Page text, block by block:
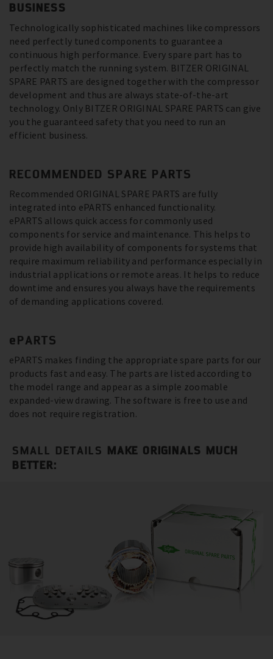
BUSINESS
Technologically sophisticated machines like compressors
need perfectly tuned components to guarantee a
continuous high performance. Every spare part has to
perfectly match the running system. BITZER ORIGINAL
SPARE PARTS are designed together with the compressor
development and thus are always state-of-the-art
technology. Only BITZER ORIGINAL SPARE PARTS can give
you the guaranteed safety that you need to run an
efficient business.
RECOMMENDED SPARE PARTS
Recommended ORIGINAL SPARE PARTS are fully
integrated into ePARTS enhanced functionality.
ePARTS allows quick access for commonly used
components for service and maintenance. This helps to
provide high availability of components for systems that
require maximum reliability and performance especially in
industrial applications or remote areas. It helps to reduce
downtime and ensures you always have the requirements
of demanding applications covered.
ePARTS
ePARTS makes finding the appropriate spare parts for our
products fast and easy. The parts are listed according to
the model range and appear as a simple zoomable
expanded-view drawing. The software is free to use and
does not require registration.
SMALL DETAILS MAKE ORIGINALS MUCH
BETTER: